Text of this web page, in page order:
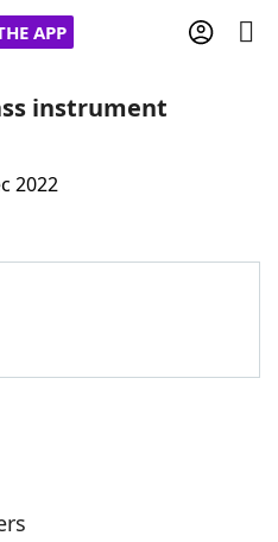
APP
instrument
2022